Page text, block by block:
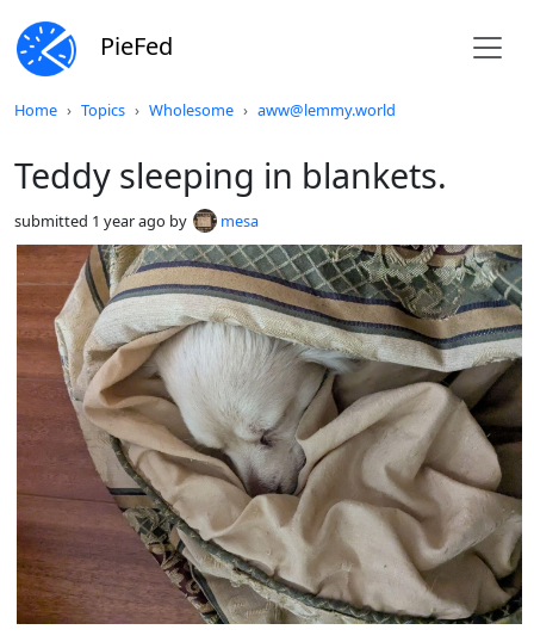
PieFed
Home Topics Wholesome aww@lemmy.world
Teddy sleeping in blankets.
submitted 1 year ago by mesa
Do not click this